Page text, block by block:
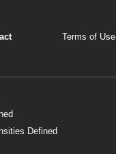
Terms of Use
Defined